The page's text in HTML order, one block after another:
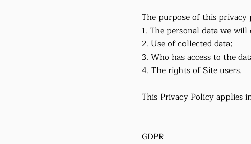
The purpose of this
1. The personal data we will
2. Use of collected data;
3. Who has access to the
4. The rights of Site users.
This Privacy Policy applies
GDPR